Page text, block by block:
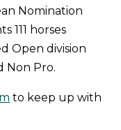
Nomination
111 horses
Open division
Non Pro.
to keep up with